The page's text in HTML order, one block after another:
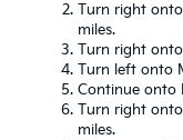
Turn right
miles.
Turn right onto
Turn left onto
Continue onto
Turn right
miles.